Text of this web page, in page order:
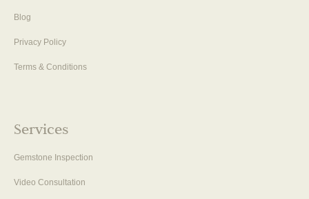
Blog
Privacy Policy
Terms & Conditions
Services
Gemstone Inspection
Video Consultation